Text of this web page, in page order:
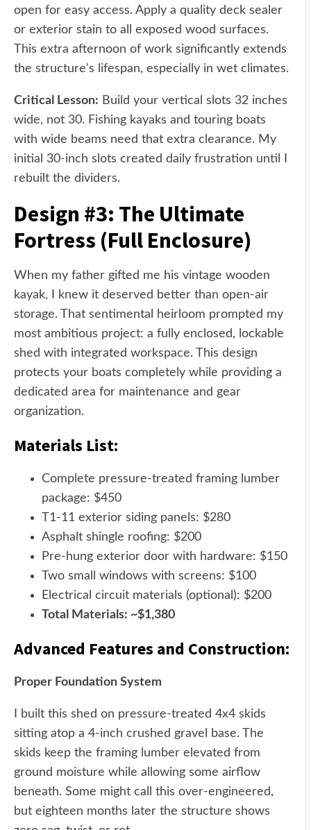
open for easy access. Apply a quality deck sealer
or exterior stain to all exposed wood surfaces.
This extra afternoon of work significantly extends
the structure's lifespan, especially in wet climates.
Critical Lesson: Build your vertical slots 32 inches
wide, not 30. Fishing kayaks and touring boats
with wide beams need that extra clearance. My
initial 30-inch slots created daily frustration until I
rebuilt the dividers.
Design #3: The Ultimate
Fortress (Full Enclosure)
When my father gifted me his vintage wooden
kayak, I knew it deserved better than open-air
storage. That sentimental heirloom prompted my
most ambitious project: a fully enclosed, lockable
shed with integrated workspace. This design
protects your boats completely while providing a
dedicated area for maintenance and gear
organization.
Materials List:
Complete pressure-treated framing lumber
package: $450
T1-11 exterior siding panels: $280
Asphalt shingle roofing: $200
Pre-hung exterior door with hardware: $150
Two small windows with screens: $100
Electrical circuit materials (optional): $200
Total Materials: ~$1,380
Advanced Features and Construction:
Proper Foundation System
I built this shed on pressure-treated 4x4 skids
sitting atop a 4-inch crushed gravel base. The
skids keep the framing lumber elevated from
ground moisture while allowing some airflow
beneath. Some might call this over-engineered,
but eighteen months later the structure shows